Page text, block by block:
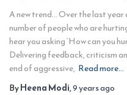
A new trend… Over the last year
number of people who are
hear you asking ‘How can you
Delivering feedback, criticism
end of aggressive, Read more…
ByHeena Modi,9 yearsago